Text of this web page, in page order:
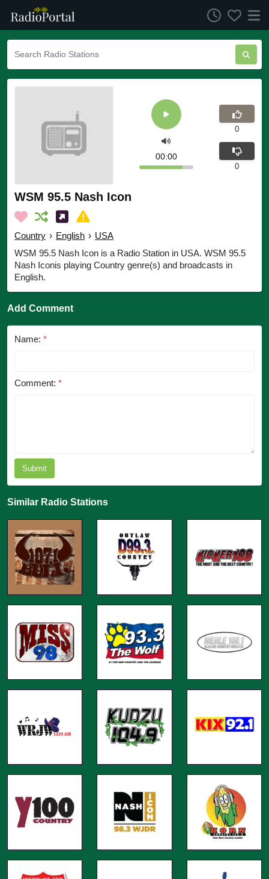
WSM 95.5 Nash Icon
Country › English › USA
WSM 95.5 Nash Icon is a Radio Station in USA. WSM 95.5
Nash Iconis playing Country genre(s) and broadcasts in
English.
00:00
0
0
Add Comment
Name: *
Comment: *
Submit
Similar Radio Stations